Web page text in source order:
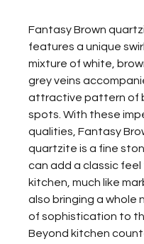
Fantasy Brown
features a unique
mixture of white,
grey veins
attractive pattern of
spots. With these
qualities, Fantasy
quartzite is a fine
can add a classic feel
kitchen, much like
also bringing a whole
of sophistication to
Beyond kitchen